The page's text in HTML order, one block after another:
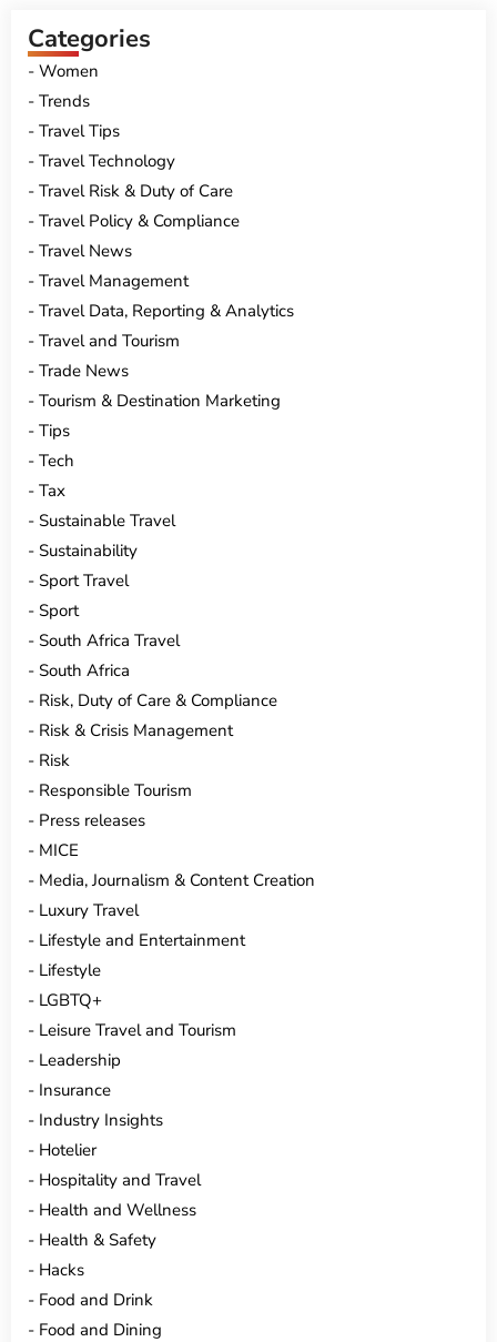
Categories
Women
Trends
Travel Tips
Travel Technology
Travel Risk & Duty of Care
Travel Policy & Compliance
Travel News
Travel Management
Travel Data, Reporting & Analytics
Travel and Tourism
Trade News
Tourism & Destination Marketing
Tips
Tech
Tax
Sustainable Travel
Sustainability
Sport Travel
Sport
South Africa Travel
South Africa
Risk, Duty of Care & Compliance
Risk & Crisis Management
Risk
Responsible Tourism
Press releases
MICE
Media, Journalism & Content Creation
Luxury Travel
Lifestyle and Entertainment
Lifestyle
LGBTQ+
Leisure Travel and Tourism
Leadership
Insurance
Industry Insights
Hotelier
Hospitality and Travel
Health and Wellness
Health & Safety
Hacks
Food and Drink
Food and Dining